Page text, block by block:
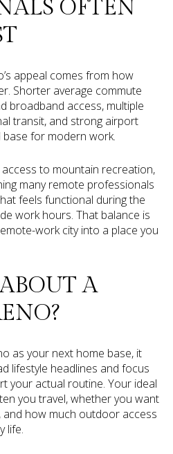
OFTEN
appeal comes from how
Shorter average commute
broadband access, multiple
transit, and strong airport
for modern work.
to mountain recreation,
many remote professionals
feels functional during the
work hours. That balance is
work city into a place you
A
as your next home base, it
lifestyle headlines and focus
your actual routine. Your ideal
you travel, whether you want
and how much outdoor access
life.